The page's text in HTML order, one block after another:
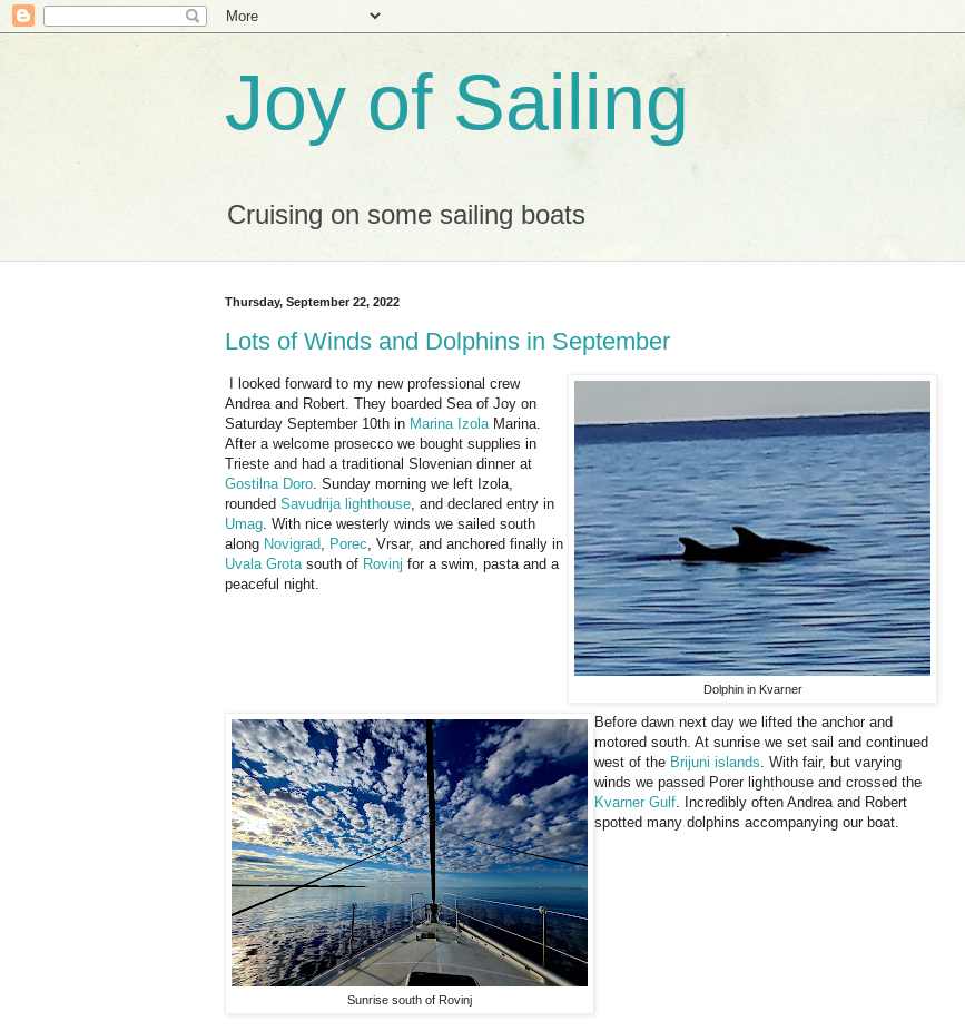
Joy of Sailing
Cruising on some sailing boats
Thursday, September 22, 2022
Lots of Winds and Dolphins in September
Dolphin in Kvarner
I looked forward to my new professional crew
Andrea and Robert. They boarded Sea of Joy on
Saturday September 10th in Marina Izola Marina.
After a welcome prosecco we bought supplies in
Trieste and had a traditional Slovenian dinner at
Gostilna Doro . Sunday morning we left Izola,
rounded Savudrija lighthouse , and declared entry in
Umag . With nice westerly winds we sailed south
along Novigrad Porec , Vrsar, and anchored finally in
Uvala Grota south of Rovinj for a swim, pasta and a
peaceful night.
Sunrise south of Rovinj
Before dawn next day we lifted the anchor and
motored south. At sunrise we set sail and continued
west of the Brijuni islands. With fair, but varying
winds we passed Porer lighthouse and crossed the
Kvarner Gulf. Incredibly often Andrea and Robert
spotted many dolphins accompanying our boat.